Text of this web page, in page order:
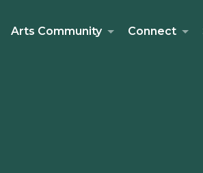
Arts Community Connect